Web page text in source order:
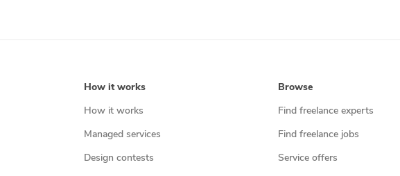
How it works
How it works
Managed services
Design contests
Browse
Find freelance experts
Find freelance jobs
Service offers